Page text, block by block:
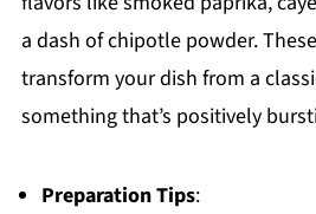
a dash of chipotle powder.
transform your dish from a
something that’s positively
Preparation Tips: